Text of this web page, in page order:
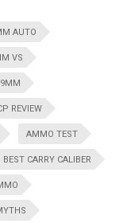
AUTO
VS
REVIEW
AMMO TEST
BEST CARRY CALIBER